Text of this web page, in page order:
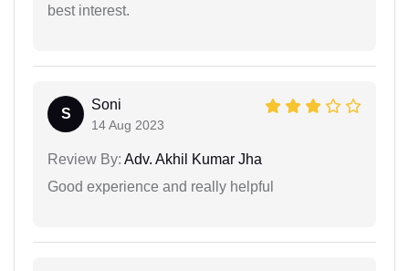
best interest.
S
Soni
14 Aug 2023
Review By: Adv. Akhil Kumar Jha
Good experience and really helpful